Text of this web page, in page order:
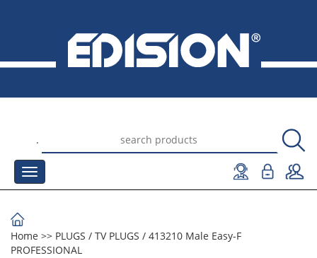
.
Home >> PLUGS / TV PLUGS / 413210 Male Easy-F
PROFESSIONAL